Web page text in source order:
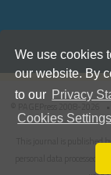
We use cookies
our website. By
to our Privacy
Cookies Settings
This journal is published
personal data processed